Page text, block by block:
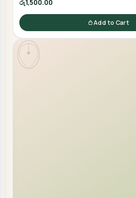
රු1,500.00
Add to Cart